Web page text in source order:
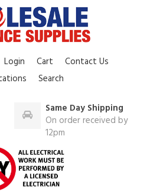
Login Cart
Contact Us
Search
Same Day Shipping
On order received by
12pm